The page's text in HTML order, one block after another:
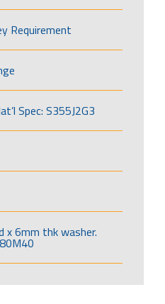
Requirement
Spec: S355J2G3
6mm thk washer.